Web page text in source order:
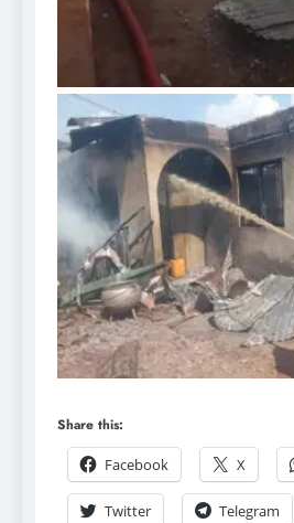
Share this:
Facebook
X
Twitter Telegram